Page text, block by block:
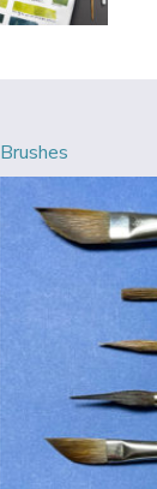
Brushes